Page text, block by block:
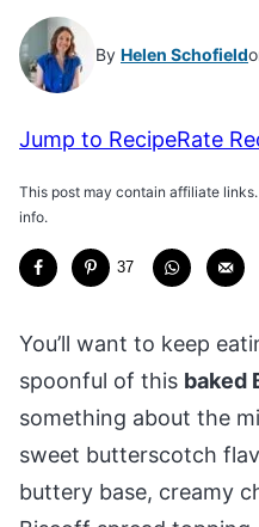
By Helen Schofield
Jump to RecipeRate
This post may contain affiliate
info.
37
You’ll want to keep
spoonful of this baked
something about the
sweet butterscotch
buttery base, creamy